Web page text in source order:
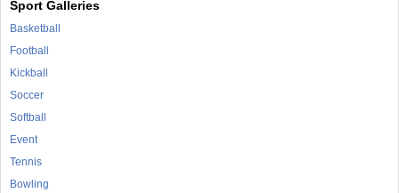
Sport Galleries
Basketball
Football
Kickball
Soccer
Softball
Event
Tennis
Bowling